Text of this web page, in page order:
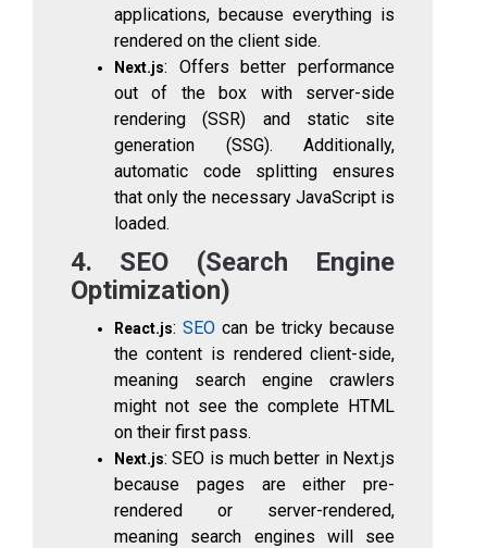
applications, because everything is
rendered on the client side.
Next.js: Offers better performance
out of the box with server-side
rendering (SSR) and static site
generation (SSG). Additionally,
automatic code splitting ensures
that only the necessary JavaScript is
loaded.
4. SEO (Search Engine
Optimization)
React.js:SEO can be tricky because
the content is rendered client-side,
meaning search engine crawlers
might not see the complete HTML
on their first pass.
Next.js: SEO is much better in Next.js
because pages are either pre-
rendered or server-rendered,
meaning search engines will see